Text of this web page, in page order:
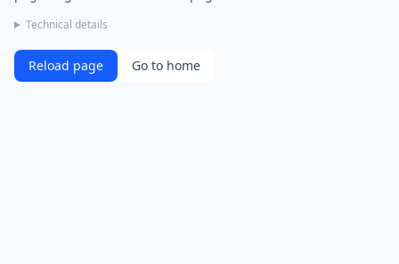
Technical details
Reload page Go to home